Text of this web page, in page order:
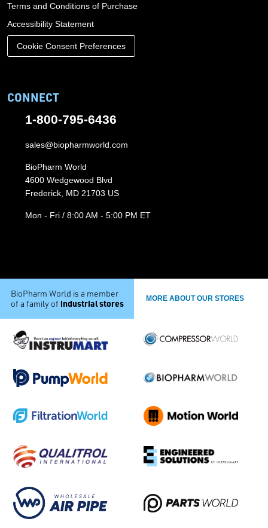
Terms and Conditions of Purchase
Accessibility Statement
Cookie Consent Preferences
CONNECT
1-800-795-6436
sales@biopharmworld.com
BioPharm World
4600 Wedgewood Blvd
Frederick, MD 21703 US
Mon - Fri / 8:00 AM - 5:00 PM ET
BioPharm World is a member
of a family of industrial stores MORE ABOUT OUR STORES